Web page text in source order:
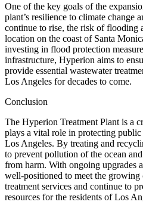
One of the key goals of the
plant’s resilience to climate change
continue to rise, the risk of flooding
location on the coast of Santa
investing in flood protection
infrastructure, Hyperion aims to
provide essential wastewater
Los Angeles for decades to come.
Conclusion
The Hyperion Treatment Plant is a
plays a vital role in protecting
Los Angeles. By treating and
to prevent pollution of the ocean
from harm. With ongoing upgrades
well-positioned to meet the growing
treatment services and continue to
resources for the residents of Los